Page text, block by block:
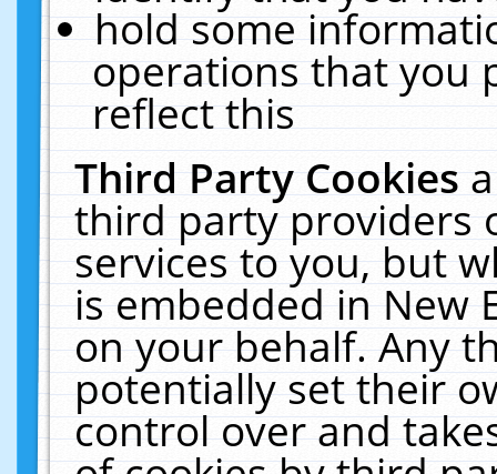
hold some
operations that you
reflect this
Third Party Cookies
third party providers
services to you, but
is embedded in New
on your behalf. Any
potentially set their
control over and